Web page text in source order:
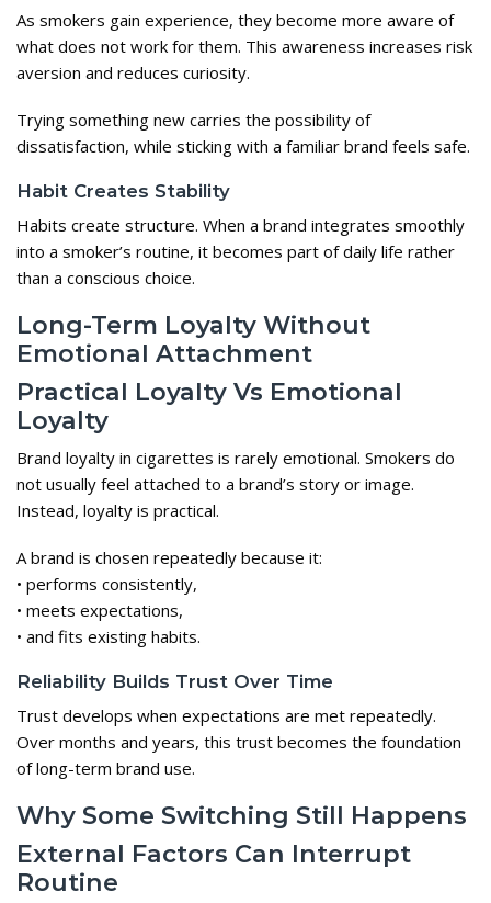
As smokers gain experience, they become more aware of
what does not work for them. This awareness increases risk
aversion and reduces curiosity.
Trying something new carries the possibility of
dissatisfaction, while sticking with a familiar brand feels safe.
Habit Creates Stability
Habits create structure. When a brand integrates smoothly
into a smoker’s routine, it becomes part of daily life rather
than a conscious choice.
Long-Term Loyalty Without
Emotional Attachment
Practical Loyalty Vs Emotional
Loyalty
Brand loyalty in cigarettes is rarely emotional. Smokers do
not usually feel attached to a brand’s story or image.
Instead, loyalty is practical.
A brand is chosen repeatedly because it:
• performs consistently,
• meets expectations,
• and fits existing habits.
Reliability Builds Trust Over Time
Trust develops when expectations are met repeatedly.
Over months and years, this trust becomes the foundation
of long-term brand use.
Why Some Switching Still Happens
External Factors Can Interrupt
Routine